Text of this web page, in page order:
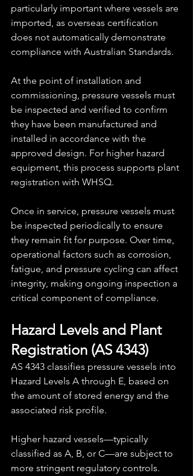
particularly important where vessels are
imported, as overseas certification
does not automatically demonstrate
compliance with Australian Standards.
At the point of installation and
commissioning, pressure vessels must
be inspected and verified to confirm
they have been manufactured and
installed in accordance with the
approved design. For higher hazard
equipment, this process supports plant
registration with WHSQ.
Once in service, pressure vessels must
be inspected periodically to ensure
they remain fit for purpose. Over time,
operational factors such as corrosion,
fatigue, and pressure cycling can affect
integrity, making ongoing inspection a
critical component of compliance.
Hazard Levels and Plant
Registration (AS 4343)
AS 4343 classifies pressure vessels into
Hazard Levels A through E, based on
the amount of stored energy and the
associated risk profile.
Higher hazard vessels—typically
classified as A, B, or C—are subject to
more stringent regulatory controls.